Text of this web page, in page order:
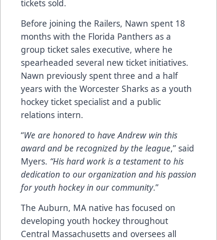
tickets sold.
Before joining the Railers, Nawn spent 18
months with the Florida Panthers as a
group ticket sales executive, where he
spearheaded several new ticket initiatives.
Nawn previously spent three and a half
years with the Worcester Sharks as a youth
hockey ticket specialist and a public
relations intern.
“We are honored to have Andrew win this
award and be recognized by the league,” said
Myers. “His hard work is a testament to his
dedication to our organization and his passion
for youth hockey in our community.”
The Auburn, MA native has focused on
developing youth hockey throughout
Central Massachusetts and oversees all